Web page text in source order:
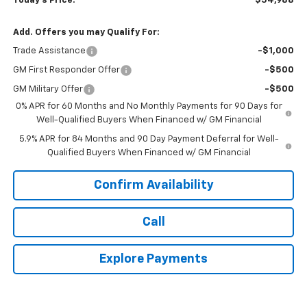
Add. Offers you may Qualify For:
Trade Assistance -$1,000
GM First Responder Offer -$500
GM Military Offer
-$500
0% APR for 60 Months and No Monthly Payments for 90 Days for
Well-Qualified Buyers When Financed w/ GM Financial
5.9% APR for 84 Months and 90 Day Payment Deferral for Well-
Qualified Buyers When Financed w/ GM Financial
Confirm Availability
Call
Explore Payments